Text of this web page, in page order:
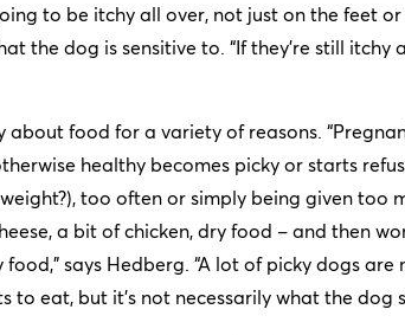
to be itchy all over, not just on the feet
the dog is sensitive to. “If they’re still
about food for a variety of reasons.
healthy becomes picky or starts
too often or simply being given too
a bit of chicken, dry food – and then
says Hedberg. “A lot of picky dogs
to eat, but it’s not necessarily what the dog